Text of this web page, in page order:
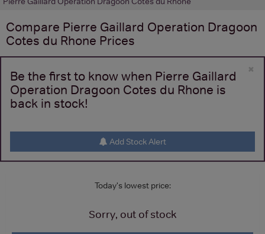
Compare Pierre Gaillard Operation Dragoon
Cotes du Rhone Prices
×
Be the first to know when Pierre Gaillard
Operation Dragoon Cotes du Rhone is
back in stock!
Add Stock Alert
Today's lowest price:
Sorry, out of stock